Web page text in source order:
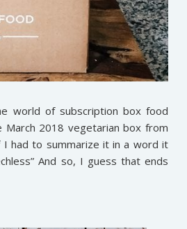
world of subscription box food
2018 vegetarian box from
I had to summarize it in a word it
And so, I guess that ends